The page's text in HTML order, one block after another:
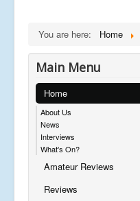
You are here: Home
Main Menu
Home
About Us
News
Interviews
What's On?
Amateur Reviews
Reviews